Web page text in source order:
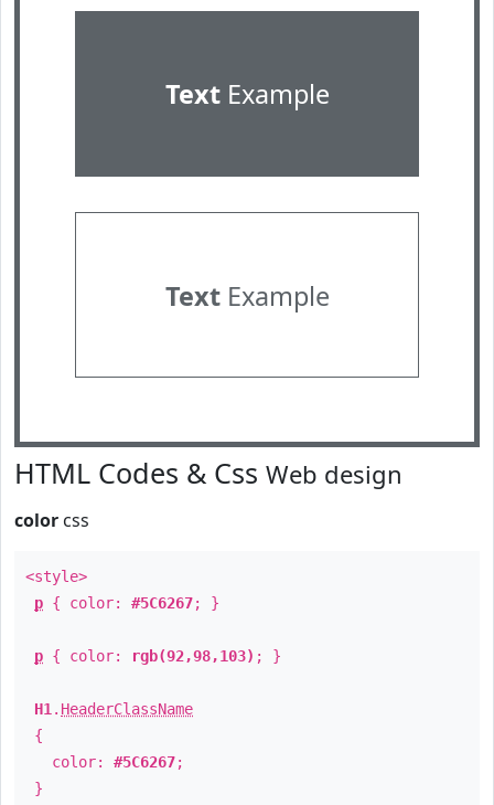
TextExample
TextExample
HTML Codes & Css Web design
color css
<style>
p { color: #5C6267; }
p { color: rgb(92,98,103) ; }
H1 . HeaderClassName
{
color: #5C6267;
}